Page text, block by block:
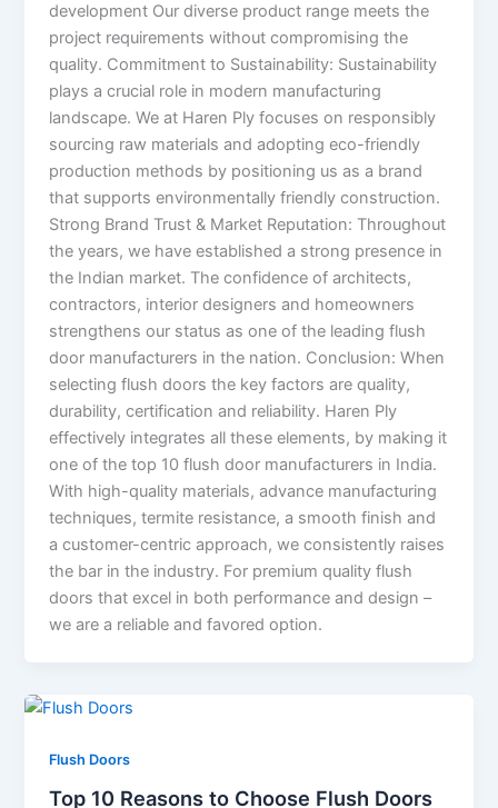
development Our diverse product range meets the
project requirements without compromising the
quality. Commitment to Sustainability: Sustainability
plays a crucial role in modern manufacturing
landscape. We at Haren Ply focuses on responsibly
sourcing raw materials and adopting eco-friendly
production methods by positioning us as a brand
that supports environmentally friendly construction.
Strong Brand Trust & Market Reputation: Throughout
the years, we have established a strong presence in
the Indian market. The confidence of architects,
contractors, interior designers and homeowners
strengthens our status as one of the leading flush
door manufacturers in the nation. Conclusion: When
selecting flush doors the key factors are quality,
durability, certification and reliability. Haren Ply
effectively integrates all these elements, by making it
one of the top 10 flush door manufacturers in India.
With high-quality materials, advance manufacturing
techniques, termite resistance, a smooth finish and
a customer-centric approach, we consistently raises
the bar in the industry. For premium quality flush
doors that excel in both performance and design –
we are a reliable and favored option.
Flush Doors
Top 10 Reasons to Choose Flush Doors